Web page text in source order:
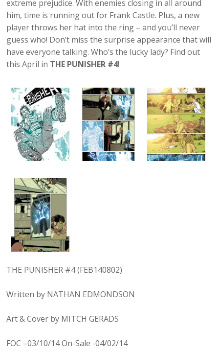
extreme prejudice. With enemies closing in all around
him, time is running out for Frank Castle. Plus, a new
player throws her hat into the ring – and you’ll never
guess who! Don’t miss the surprise appearance that will
have everyone talking. Who’s the lucky lady? Find out
this April in THE PUNISHER #4!
THE PUNISHER #4 (FEB140802)
Written by NATHAN EDMONDSON
Art & Cover by MITCH GERADS
FOC –03/10/14 On-Sale -04/02/14